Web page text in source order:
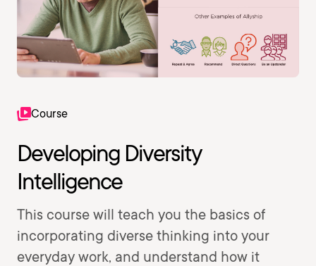
Course
Developing Diversity
Intelligence
This course will teach you the basics of
incorporating diverse thinking into your
everyday work, and understand how it